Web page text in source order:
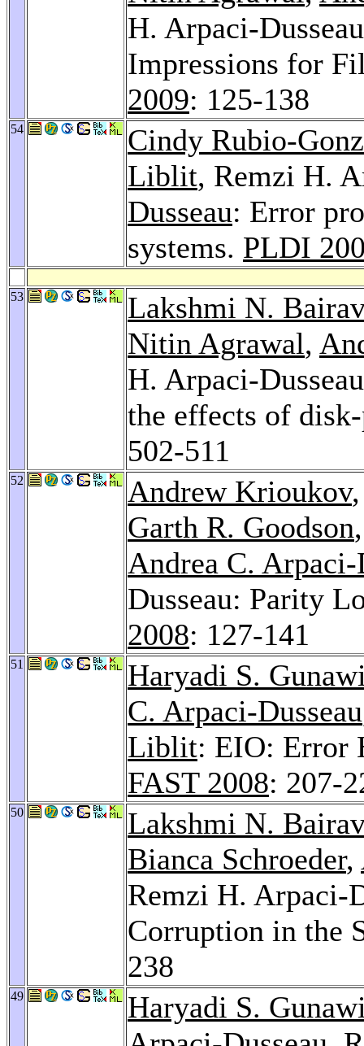
H. Arpaci-
Impressions for
2009: 125-138
54
Cindy Rubio-
Liblit, Remzi H.
Dusseau: Error
systems. PLDI
53
Lakshmi N.
Nitin Agrawal,
H. Arpaci-
the effects of
502-511
52 Andrew Krioukov
Garth R. Goodson
Andrea C. Arpaci-
Dusseau: Parity
2008: 127-141
51
Haryadi S.
C. Arpaci-Dusseau
Liblit: EIO: Error
FAST 2008: 207-
50
Lakshmi N.
Bianca Schroeder,
Remzi H. Arpaci-
Corruption in the
238
49
Haryadi S.